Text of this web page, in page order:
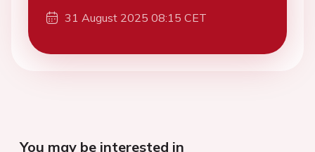
31 August 2025 08:15 CET
You may be interested in